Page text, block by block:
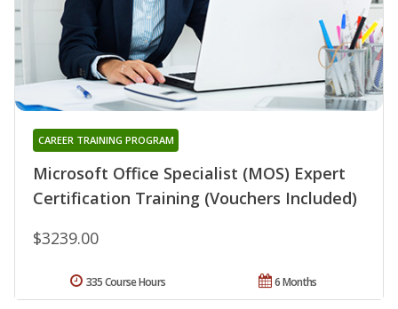
Microsoft Office Specialist (MOS) Expert
Certification Training (Vouchers Included)
CAREER TRAINING PROGRAM
$3239.00
6 Months
335 Course Hours